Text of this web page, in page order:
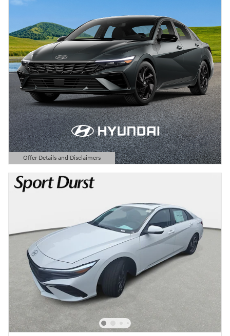
Offer Details and Disclaimers
Open Details Modal